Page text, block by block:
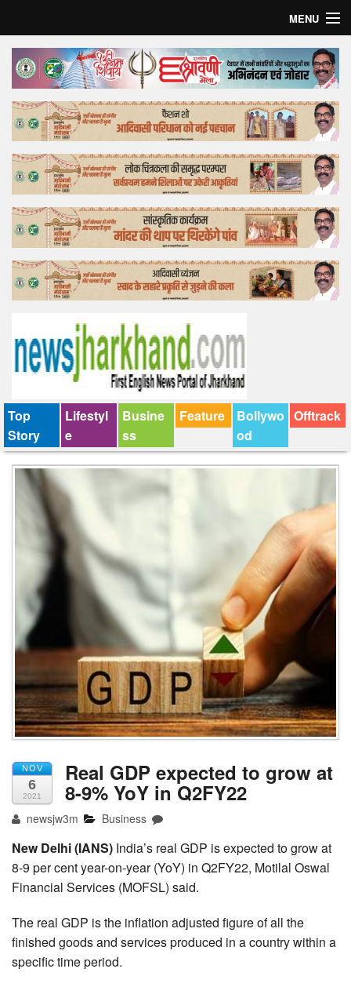
MENU
Home
Top Story
Bollywood
Business
Feature
Lifestyle
Offtrack
Top
Story
Lifestyl
e
Busine
ss
Feature
Bollywo
od
Offtrack
NOV
6
2021
Real GDP expected to grow at
8-9% YoY in Q2FY22
newsjw3m Business
New Delhi (IANS) India’s real GDP is expected to grow at
8-9 per cent year-on-year (YoY) in Q2FY22, Motilal Oswal
Financial Services (MOFSL) said.
The real GDP is the inflation adjusted figure of all the
finished goods and services produced in a country within a
specific time period.